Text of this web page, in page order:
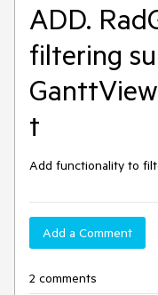
ADD.
filtering
t
Add functionality to
Add a Comment
2 comments